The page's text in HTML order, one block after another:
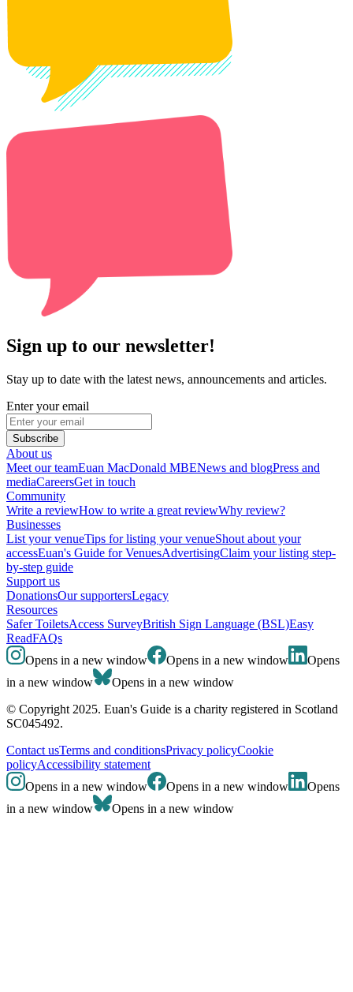
Sign up to our newsletter!
Stay up to date with the latest news, announcements and articles.
Enter your email
Subscribe
About us
Meet our teamEuan MacDonald MBENews and blogPress and
mediaCareersGet in touch
Community
Write a reviewHow to write a great reviewWhy review?
Businesses
List your venueTips for listing your venueShout about your
accessEuan's Guide for VenuesAdvertisingClaim your listing step-
by-step guide
Support us
DonationsOur supportersLegacy
Resources
Safer ToiletsAccess SurveyBritish Sign Language (BSL)Easy
ReadFAQs
Opens in a new window
Opens in a new window
Opens
in a new window
Opens in a new window
© Copyright 2025. Euan's Guide is a charity registered in Scotland
SC045492.
Contact usTerms and conditionsPrivacy policyCookie
policyAccessibility statement
Opens in a new window
Opens in a new window
Opens
in a new window
Opens in a new window